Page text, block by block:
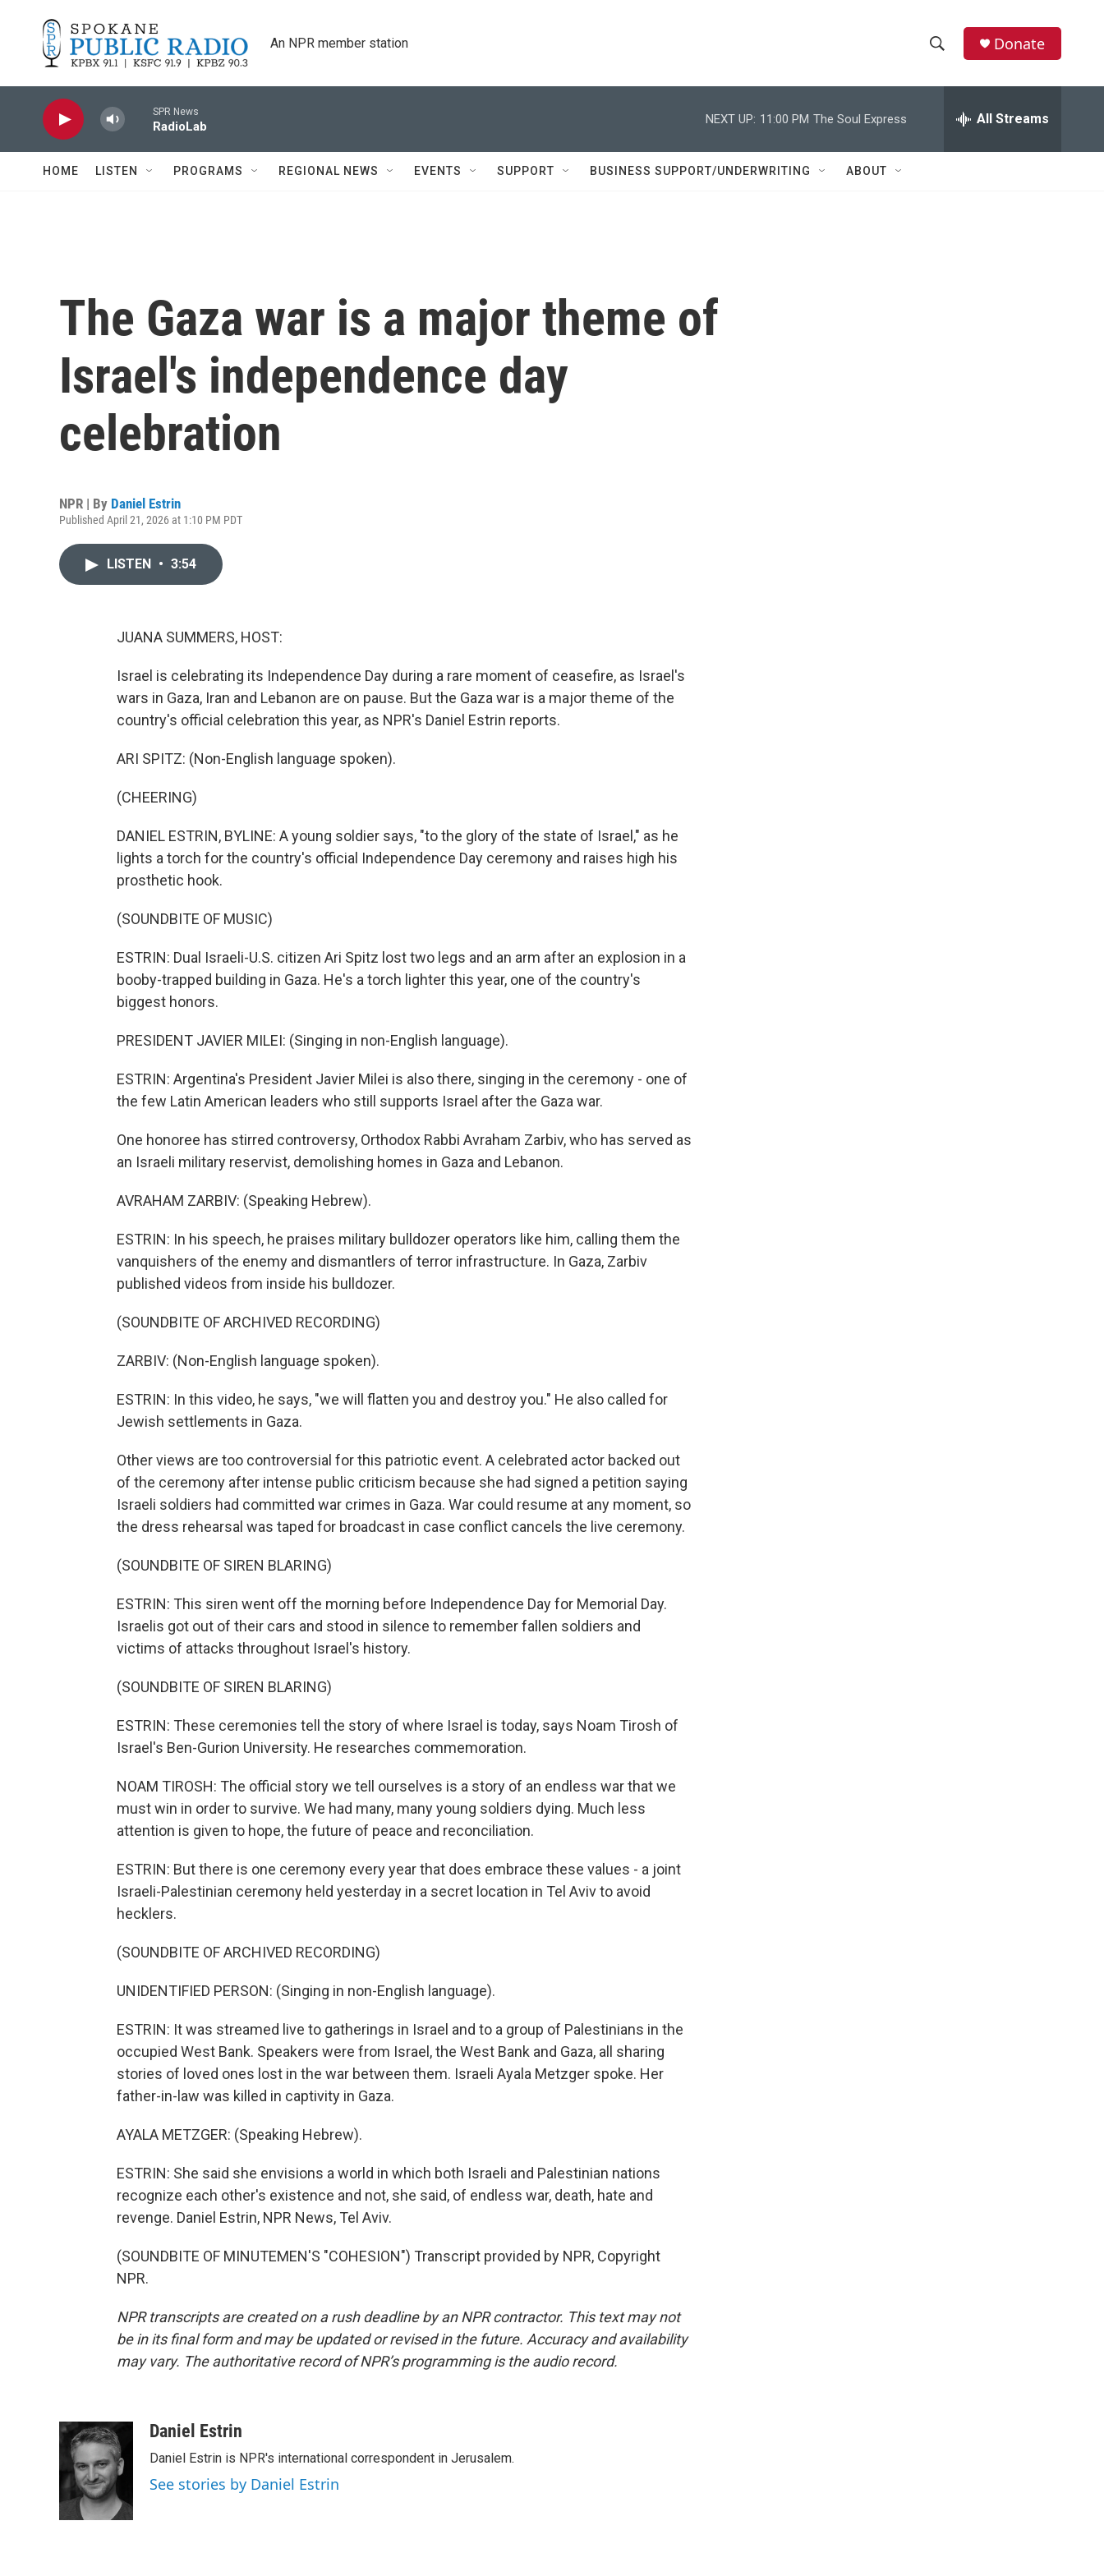
An NPR member station
h
w
e
h
Donate
SPR News
RadioLab
NEXT UP: 11:00 PM The Soul Express All Streams
HOME LISTEN PROGRAMS REGIONAL NEWS EVENTS SUPPORT BUSINESS SUPPORT/UNDERWRITING ABOUT
The Gaza war is a major theme of
Israel's independence day
celebration
NPR | By Daniel Estrin
Published April 21, 2026 at 1:10 PM PDT
LISTEN • 3:54
JUANA SUMMERS, HOST:
Israel is celebrating its Independence Day during a rare moment of ceasefire, as Israel's
wars in Gaza, Iran and Lebanon are on pause. But the Gaza war is a major theme of the
country's official celebration this year, as NPR's Daniel Estrin reports.
ARI SPITZ: (Non-English language spoken).
(CHEERING)
DANIEL ESTRIN, BYLINE: A young soldier says, "to the glory of the state of Israel," as he
lights a torch for the country's official Independence Day ceremony and raises high his
prosthetic hook.
(SOUNDBITE OF MUSIC)
ESTRIN: Dual Israeli-U.S. citizen Ari Spitz lost two legs and an arm after an explosion in a
booby-trapped building in Gaza. He's a torch lighter this year, one of the country's
biggest honors.
PRESIDENT JAVIER MILEI: (Singing in non-English language).
ESTRIN: Argentina's President Javier Milei is also there, singing in the ceremony - one of
the few Latin American leaders who still supports Israel after the Gaza war.
One honoree has stirred controversy, Orthodox Rabbi Avraham Zarbiv, who has served as
an Israeli military reservist, demolishing homes in Gaza and Lebanon.
AVRAHAM ZARBIV: (Speaking Hebrew).
ESTRIN: In his speech, he praises military bulldozer operators like him, calling them the
vanquishers of the enemy and dismantlers of terror infrastructure. In Gaza, Zarbiv
published videos from inside his bulldozer.
(SOUNDBITE OF ARCHIVED RECORDING)
ZARBIV: (Non-English language spoken).
ESTRIN: In this video, he says, "we will flatten you and destroy you." He also called for
Jewish settlements in Gaza.
Other views are too controversial for this patriotic event. A celebrated actor backed out
of the ceremony after intense public criticism because she had signed a petition saying
Israeli soldiers had committed war crimes in Gaza. War could resume at any moment, so
the dress rehearsal was taped for broadcast in case conflict cancels the live ceremony.
(SOUNDBITE OF SIREN BLARING)
ESTRIN: This siren went off the morning before Independence Day for Memorial Day.
Israelis got out of their cars and stood in silence to remember fallen soldiers and
victims of attacks throughout Israel's history.
(SOUNDBITE OF SIREN BLARING)
ESTRIN: These ceremonies tell the story of where Israel is today, says Noam Tirosh of
Israel's Ben-Gurion University. He researches commemoration.
NOAM TIROSH: The official story we tell ourselves is a story of an endless war that we
must win in order to survive. We had many, many young soldiers dying. Much less
attention is given to hope, the future of peace and reconciliation.
ESTRIN: But there is one ceremony every year that does embrace these values - a joint
Israeli-Palestinian ceremony held yesterday in a secret location in Tel Aviv to avoid
hecklers.
(SOUNDBITE OF ARCHIVED RECORDING)
UNIDENTIFIED PERSON: (Singing in non-English language).
ESTRIN: It was streamed live to gatherings in Israel and to a group of Palestinians in the
occupied West Bank. Speakers were from Israel, the West Bank and Gaza, all sharing
stories of loved ones lost in the war between them. Israeli Ayala Metzger spoke. Her
father-in-law was killed in captivity in Gaza.
AYALA METZGER: (Speaking Hebrew).
ESTRIN: She said she envisions a world in which both Israeli and Palestinian nations
recognize each other's existence and not, she said, of endless war, death, hate and
revenge. Daniel Estrin, NPR News, Tel Aviv.
(SOUNDBITE OF MINUTEMEN'S "COHESION") Transcript provided by NPR, Copyright
NPR.
NPR transcripts are created on a rush deadline by an NPR contractor. This text may not
be in its final form and may be updated or revised in the future. Accuracy and availability
may vary. The authoritative record of NPR’s programming is the audio record.
Daniel Estrin
Daniel Estrin is NPR's international correspondent in Jerusalem.
See stories by Daniel Estrin